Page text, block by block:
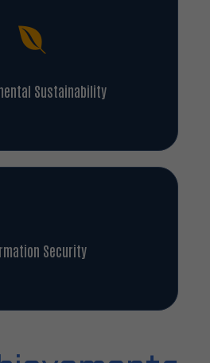
Sustainability
Security